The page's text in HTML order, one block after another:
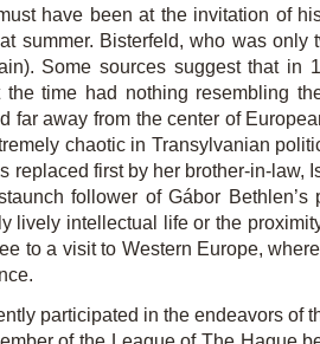
have been at the invitation of
Bisterfeld, who was only
Some sources suggest that
time had nothing resembling
away from the center of
chaotic in Transylvanian
first by her brother-in-law,
follower of Gábor
lively intellectual life or the
to a visit to Western Europe,
participated in the endeavors of